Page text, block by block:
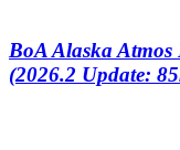
BoA Alaska Atmos
(2026.2 Update: